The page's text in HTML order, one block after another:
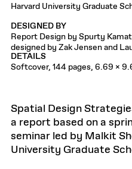
Harvard University Graduate
DESIGNED BY
Report Design by Spurty
designed by Zak Jensen and
DETAILS
Softcover, 144 pages, 6.69 x
Spatial Design
a report based on a
seminar led by Malkit
University Graduate